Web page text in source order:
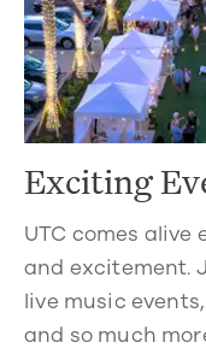
Exciting
UTC comes
and excitement.
live music
and so much